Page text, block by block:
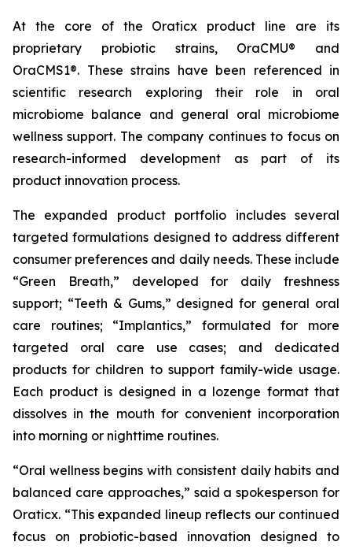
At the core of the Oraticx product line are its
proprietary probiotic strains, OraCMU® and
OraCMS1®. These strains have been referenced in
scientific research exploring their role in oral
microbiome balance and general oral microbiome
wellness support. The company continues to focus on
research-informed development as part of its
product innovation process.
The expanded product portfolio includes several
targeted formulations designed to address different
consumer preferences and daily needs. These include
“Green Breath,” developed for daily freshness
support; “Teeth & Gums,” designed for general oral
care routines; “Implantics,” formulated for more
targeted oral care use cases; and dedicated
products for children to support family-wide usage.
Each product is designed in a lozenge format that
dissolves in the mouth for convenient incorporation
into morning or nighttime routines.
“Oral wellness begins with consistent daily habits and
balanced care approaches,” said a spokesperson for
Oraticx. “This expanded lineup reflects our continued
focus on probiotic-based innovation designed to